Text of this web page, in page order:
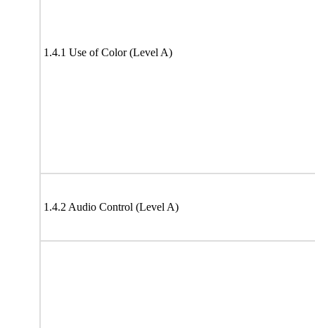
1.4.1 Use of Color (Level A)
1.4.2 Audio Control (Level A)